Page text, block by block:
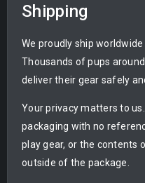
Shipping
We proudly ship
Thousands of pups
deliver their gear safely
Your privacy matters to
packaging with no
play gear, or the contents
outside of the package.